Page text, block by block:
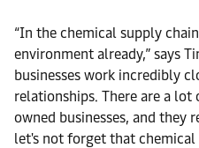
“In the chemical supply
environment already,” says
businesses work incredibly
relationships. There are a
owned businesses, and they
let's not forget that